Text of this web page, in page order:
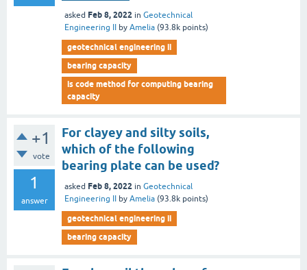
asked Feb 8, 2022 in Geotechnical
Engineering II
by Amelia (93.8k points)
geotechnical engineering ii
bearing capacity
is code method for computing bearing
capacity
+1
vote
1
answer
For clayey and silty soils,
which of the following
bearing plate can be used?
asked Feb 8, 2022 in Geotechnical
Engineering II
by Amelia (93.8k points)
geotechnical engineering ii
bearing capacity